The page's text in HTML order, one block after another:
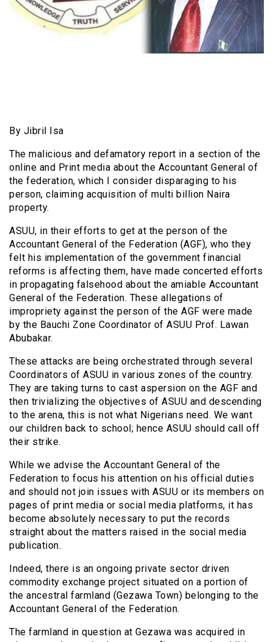
By Jibril Isa
The malicious and defamatory report in a section of the
online and Print media about the Accountant General of
the federation, which I consider disparaging to his
person, claiming acquisition of multi billion Naira
property.
ASUU, in their efforts to get at the person of the
Accountant General of the Federation (AGF), who they
felt his implementation of the government financial
reforms is affecting them, have made concerted efforts
in propagating falsehood about the amiable Accountant
General of the Federation. These allegations of
impropriety against the person of the AGF were made
by the Bauchi Zone Coordinator of ASUU Prof. Lawan
Abubakar.
These attacks are being orchestrated through several
Coordinators of ASUU in various zones of the country.
They are taking turns to cast aspersion on the AGF and
then trivializing the objectives of ASUU and descending
to the arena, this is not what Nigerians need. We want
our children back to school; hence ASUU should call off
their strike.
While we advise the Accountant General of the
Federation to focus his attention on his official duties
and should not join issues with ASUU or its members on
pages of print media or social media platforms, it has
become absolutely necessary to put the records
straight about the matters raised in the social media
publication.
Indeed, there is an ongoing private sector driven
commodity exchange project situated on a portion of
the ancestral farmland (Gezawa Town) belonging to the
Accountant General of the Federation.
The farmland in question at Gezawa was acquired in